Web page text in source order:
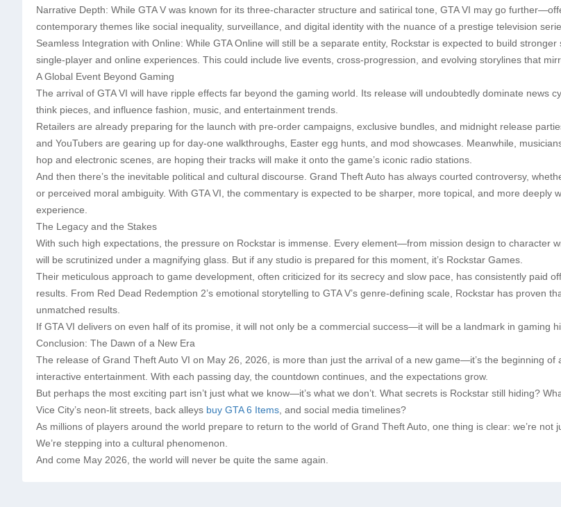
Narrative Depth: While GTA V was known for its three-character structure and satirical tone, GTA VI may go
contemporary themes like social inequality, surveillance, and digital identity with the nuance of a prestige television
Seamless Integration with Online: While GTA Online will still be a separate entity, Rockstar is expected to build stronger
single-player and online experiences. This could include live events, cross-progression, and evolving storylines that
A Global Event Beyond Gaming
The arrival of GTA VI will have ripple effects far beyond the gaming world. Its release will undoubtedly dominate news
think pieces, and influence fashion, music, and entertainment trends.
Retailers are already preparing for the launch with pre-order campaigns, exclusive bundles, and midnight release
and YouTubers are gearing up for day-one walkthroughs, Easter egg hunts, and mod showcases. Meanwhile,
hop and electronic scenes, are hoping their tracks will make it onto the game’s iconic radio stations.
And then there’s the inevitable political and cultural discourse. Grand Theft Auto has always courted controversy,
or perceived moral ambiguity. With GTA VI, the commentary is expected to be sharper, more topical, and more deeply
experience.
The Legacy and the Stakes
With such high expectations, the pressure on Rockstar is immense. Every element—from mission design to character
will be scrutinized under a magnifying glass. But if any studio is prepared for this moment, it’s Rockstar Games.
Their meticulous approach to game development, often criticized for its secrecy and slow pace, has consistently paid
results. From Red Dead Redemption 2’s emotional storytelling to GTA V’s genre-defining scale, Rockstar has proven
unmatched results.
If GTA VI delivers on even half of its promise, it will not only be a commercial success—it will be a landmark in gaming
Conclusion: The Dawn of a New Era
The release of Grand Theft Auto VI on May 26, 2026, is more than just the arrival of a new game—it’s the beginning of
interactive entertainment. With each passing day, the countdown continues, and the expectations grow.
But perhaps the most exciting part isn’t just what we know—it’s what we don’t. What secrets is Rockstar still hiding?
Vice City’s neon-lit streets, back alleys buy GTA 6 Items , and social media timelines?
As millions of players around the world prepare to return to the world of Grand Theft Auto, one thing is clear: we’re not
We’re stepping into a cultural phenomenon.
And come May 2026, the world will never be quite the same again.